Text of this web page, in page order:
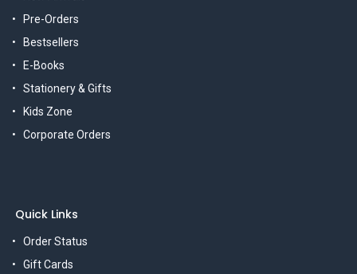
Pre-Orders
Bestsellers
E-Books
Stationery & Gifts
Kids Zone
Corporate Orders
Quick Links
Order Status
Gift Cards